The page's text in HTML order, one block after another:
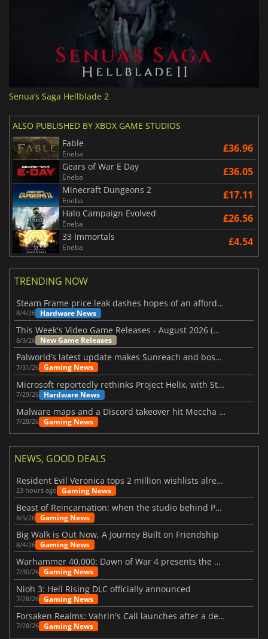
Senua’s Saga Hellblade 2
ALSO PUBLISHED BY XBOX GAME STUDIOS
Fable
Eneba £36.96
Gears of War E Day
Eneba £36.05
Minecraft Dungeons 2
Eneba £17.11
Halo Campaign Evolved
Eneba £26.56
33 Immortals
Eneba £4.54
TRENDING NOW
Steam Frame price leak dashes hopes of an affordable standalone VR headset
8/4/26 Hardware News
This Week's Video Game Releases - August 2026 (Week 32)
8/3/26 New Game Releases
Palworld’s latest update makes Sunreach and boss battles more stable
7/31/26 Gaming News
Microsoft reportedly rethinks Project Helix, with Steam support now at risk
7/29/26 Hardware News
Malware maps and a Discord takeover hit Meccha Chameleon
7/28/26 Gaming News
NEWS, GOOD DEALS
Resident Evil Veronica tops 2 million wishlists already
23 hours ago Gaming News
Beast of Reincarnation: when the studio behind Pokémon takes a new path
8/5/26 Gaming News
Big Walk is Out Now, A Journey Built on Friendship
8/4/26 Gaming News
Warhammer 40,000: Dawn of War 4 presents the Necron faction
7/30/26 Gaming News
Nioh 3: Hell Rising DLC officially announced
7/28/26 Gaming News
Forsaken Realms: Vahrin's Call launches after a decade of development
7/28/26 Gaming News